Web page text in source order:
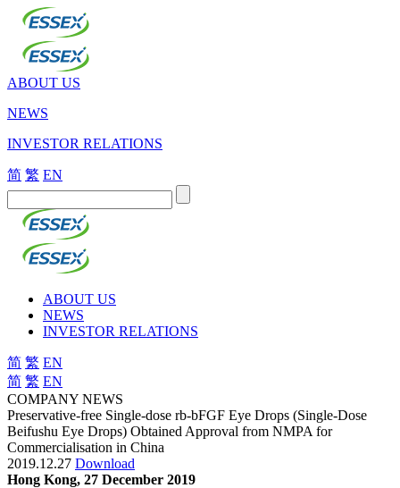
ABOUT US
NEWS
INVESTOR RELATIONS
简 繁 EN
ABOUT US
NEWS
INVESTOR RELATIONS
简 繁 EN
简 繁 EN
COMPANY NEWS
Preservative-free Single-dose rb-bFGF Eye Drops (Single-Dose
Beifushu Eye Drops) Obtained Approval from NMPA for
Commercialisation in China
2019.12.27 Download
Hong Kong, 27 December 2019